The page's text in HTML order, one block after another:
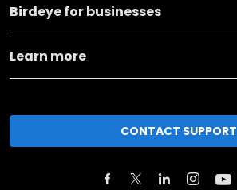
Birdeye for businesses
Learn more
CONTACT SUPPORT